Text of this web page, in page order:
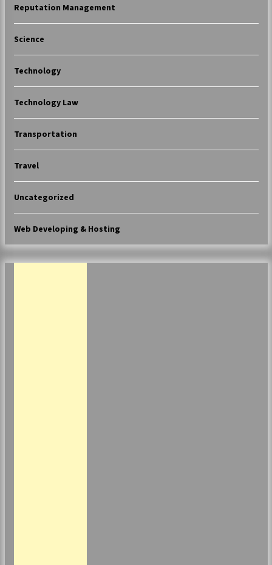
Reputation Management
Science
Technology
Technology Law
Transportation
Travel
Uncategorized
Web Developing & Hosting